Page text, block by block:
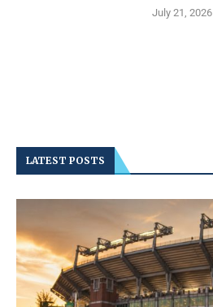
July 21, 2026
LATEST POSTS